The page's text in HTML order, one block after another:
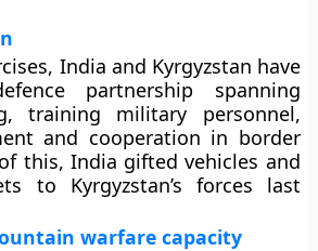
India and Kyrgyzstan have
partnership spanning
training military personnel,
and cooperation in border
this, India gifted vehicles and
to Kyrgyzstan’s forces last
warfare capacity